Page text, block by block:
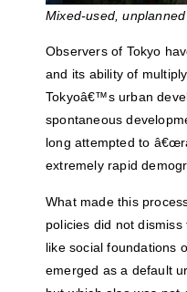
Mixed-used,
Observers of Tokyo
and its ability of
Tokyoâ€™s urban
spontaneous
long attempted to
extremely rapid
What made this
policies did not
like social foundations
emerged as a default